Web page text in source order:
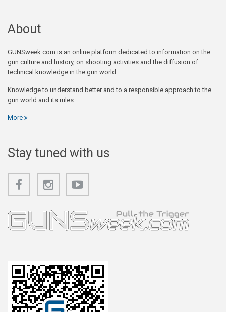
About
GUNSweek.com is an online platform dedicated to information on the
gun culture and history, on shooting activities and the diffusion of
technical knowledge in the gun world.
Knowledge to understand better and to a responsible approach to the
gun world and its rules.
More
Stay tuned with us